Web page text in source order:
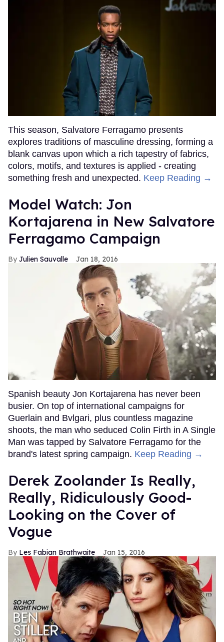
This season, Salvatore Ferragamo presents
explores traditions of masculine dressing, forming a
blank canvas upon which a rich tapestry of fabrics,
colors, motifs, and textures is applied - creating
something fresh and unexpected. Keep Reading →
Model Watch: Jon
Kortajarena in New Salvatore
Ferragamo Campaign
Julien Sauvalle Jan 18, 2016
Spanish beauty Jon Kortajarena has never been
busier. On top of international campaigns for
Guerlain and Bvlgari, plus countless magazine
shoots, the man who seduced Colin Firth in A Single
Man was tapped by Salvatore Ferragamo for the
brand's latest spring campaign. Keep Reading →
Derek Zoolander Is Really,
Really, Ridiculously Good-
Looking on the Cover of
Vogue
Les Fabian Brathwaite Jan 15, 2016